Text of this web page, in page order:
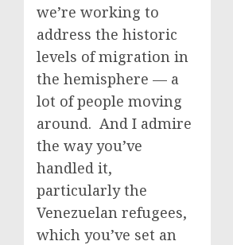
we’re working to
address the historic
levels of migration in
the hemisphere — a
lot of people moving
around. And I admire
the way you’ve
handled it,
particularly the
Venezuelan refugees,
which you’ve set an